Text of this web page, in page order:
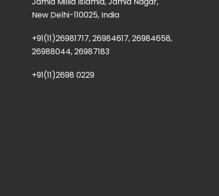
New Delhi-110025, India
+91(11)26981717, 26984617, 26984658,
26988044, 26987183
+91(11)2698 0229